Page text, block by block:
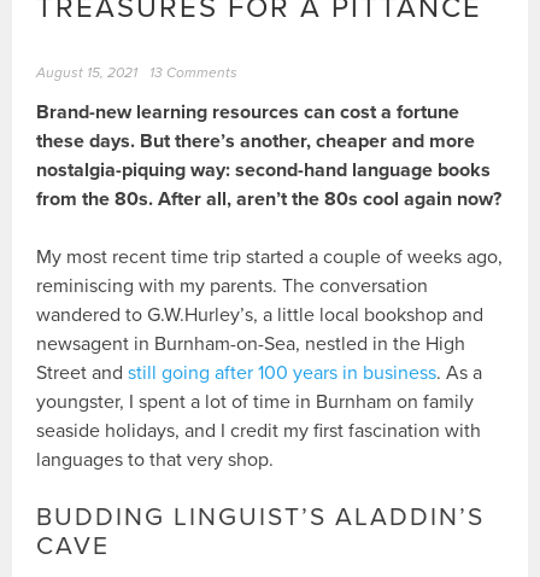
TREASURES FOR A PITTANCE
August 15, 2021 13 Comments
Brand-new learning resources can cost a fortune
these days. But there’s another, cheaper and more
nostalgia-piquing way: second-hand language books
from the 80s. After all, aren’t the 80s cool again now?
My most recent time trip started a couple of weeks ago,
reminiscing with my parents. The conversation
wandered to G.W.Hurley’s, a little local bookshop and
newsagent in Burnham-on-Sea, nestled in the High
Street andstill going after 100 years in business. As a
youngster, I spent a lot of time in Burnham on family
seaside holidays, and I credit my first fascination with
languages to that very shop.
BUDDING LINGUIST’S ALADDIN’S
CAVE